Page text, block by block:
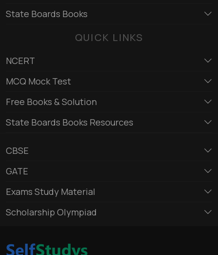
State Boards Books
QUICK LINKS
NCERT
MCQ Mock Test
Free Books & Solution
State Boards Books Resources
CBSE
GATE
Exams Study Material
Scholarship Olympiad